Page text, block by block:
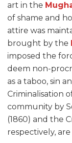
art in the
of shame and
attire was
brought by the
imposed the
deem non-
as a taboo, sin
Criminalisation
community by
(1860) and the
respectively,